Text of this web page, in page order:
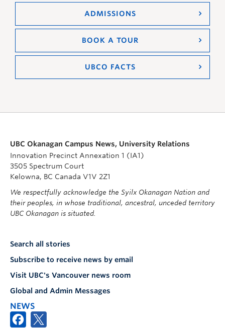
ADMISSIONS
BOOK A TOUR
UBCO FACTS
UBC Okanagan Campus News, University Relations
Innovation Precinct Annexation 1 (IA1)
3505 Spectrum Court
Kelowna, BC Canada V1V 2Z1
We respectfully acknowledge the Syilx Okanagan Nation and
their peoples, in whose traditional, ancestral, unceded territory
UBC Okanagan is situated.
Search all stories
Subscribe to receive news by email
Visit UBC's Vancouver news room
Global and Admin Messages
NEWS